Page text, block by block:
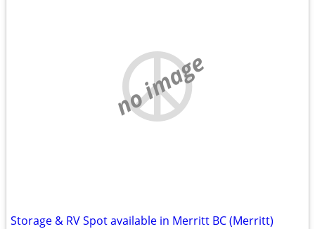
no image
Storage & RV Spot available in Merritt BC (Merritt)